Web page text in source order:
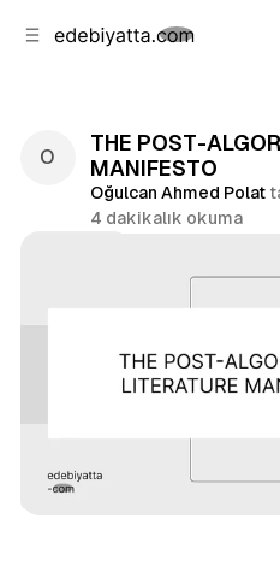
THE POST-
MANIFESTO
Oğulcan Ahmed Polat
4 dakikalık okuma
İngilizce